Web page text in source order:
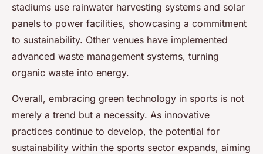
stadiums use rainwater harvesting systems and solar
panels to power facilities, showcasing a commitment
to sustainability. Other venues have implemented
advanced waste management systems, turning
organic waste into energy.
Overall, embracing green technology in sports is not
merely a trend but a necessity. As innovative
practices continue to develop, the potential for
sustainability within the sports sector expands, aiming